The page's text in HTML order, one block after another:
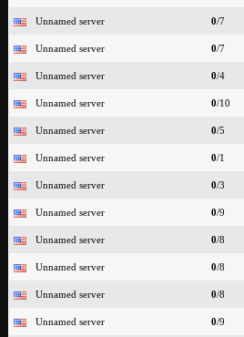
Unnamed server 0/7
Unnamed server 0/7
Unnamed server 0/4
Unnamed server 0/10
Unnamed server 0/5
Unnamed server 0/1
Unnamed server 0/3
Unnamed server 0/9
Unnamed server 0/8
Unnamed server 0/8
Unnamed server 0/8
Unnamed server 0/9